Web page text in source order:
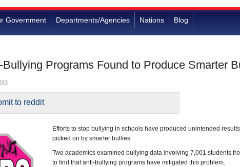
Government Departments/Agencies Nations Blog
Bullying Programs Found to Produce Smarter
Efforts to stop bullying in schools have produced unintended
picked on by smarter bullies.
Two academics examined bullying data involving 7,001 students
to find that anti-bullying programs have mitigated this problem.